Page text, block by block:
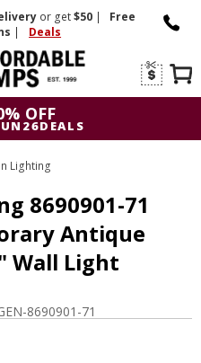
or get$50 |
Free
| Deals
OFF
OFF
Lighting
8690901-71
Antique
Wall Light
8690901-71